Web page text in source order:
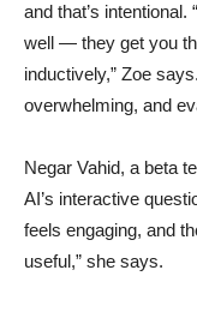
and that’s
well — they get you
inductively,” Zoe
overwhelming, and
Negar Vahid, a beta
AI’s interactive
feels engaging, and
useful,” she says.